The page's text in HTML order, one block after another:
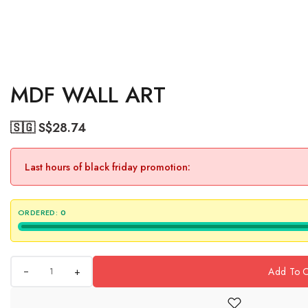
MDF WALL ART
🇸🇬 S$28.74
Last hours of black friday promotion:
ORDERED: 0
+ Add To